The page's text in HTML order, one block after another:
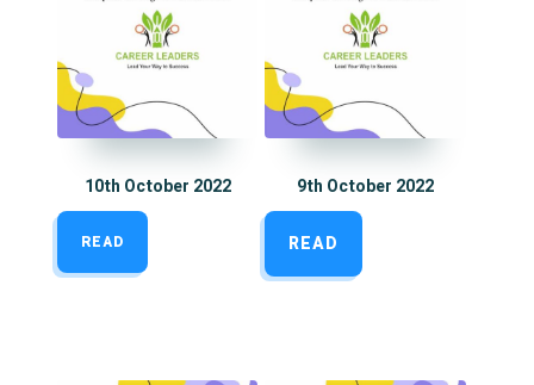
10th October 2022
READ
9th October 2022
READ